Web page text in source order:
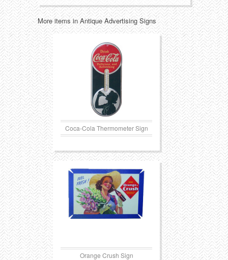
Telephony
Tobacciana
Transportation
Western
Thermometers
Tins
Toys
Trays
More items in Antique Advertising Signs
Coca-Cola Thermometer Sign
Orange Crush Sign